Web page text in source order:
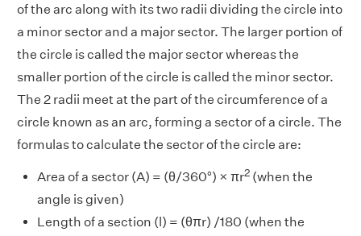
of the arc along with its two radii dividing the circle into
a minor sector and a major sector. The larger portion of
the circle is called the major sector whereas the
smaller portion of the circle is called the minor sector.
The 2 radii meet at the part of the circumference of a
circle known as an arc, forming a sector of a circle. The
formulas to calculate the sector of the circle are:
Area of a sector (A) = (θ/360°) × πr2 (when the
angle is given)
Length of a section (l) = (θπr) /180 (when the